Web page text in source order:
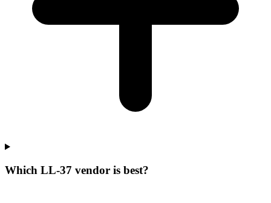
Which LL-37 vendor is best?